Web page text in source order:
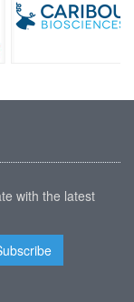
with the latest